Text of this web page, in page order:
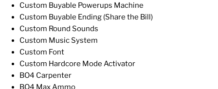
Custom Buyable Powerups Machine
Custom Buyable Ending (Share the Bill)
Custom Round Sounds
Custom Music System
Custom Font
Custom Hardcore Mode Activator
BO4 Carpenter
BO4 Max Ammo